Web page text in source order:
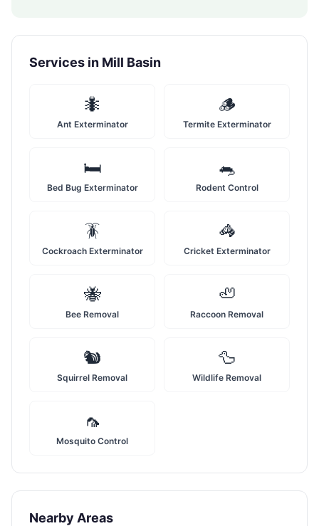
Services in Mill Basin
🐜
Ant Exterminator
🪵
Termite Exterminator
🛏️
Bed Bug Exterminator
🐀
Rodent Control
🪳
Cockroach Exterminator
🦓
Cricket Exterminator
🐝
Bee Removal
🦥
Raccoon Removal
🐿️
Squirrel Removal
🦆
Wildlife Removal
🦟
Mosquito Control
Nearby Areas